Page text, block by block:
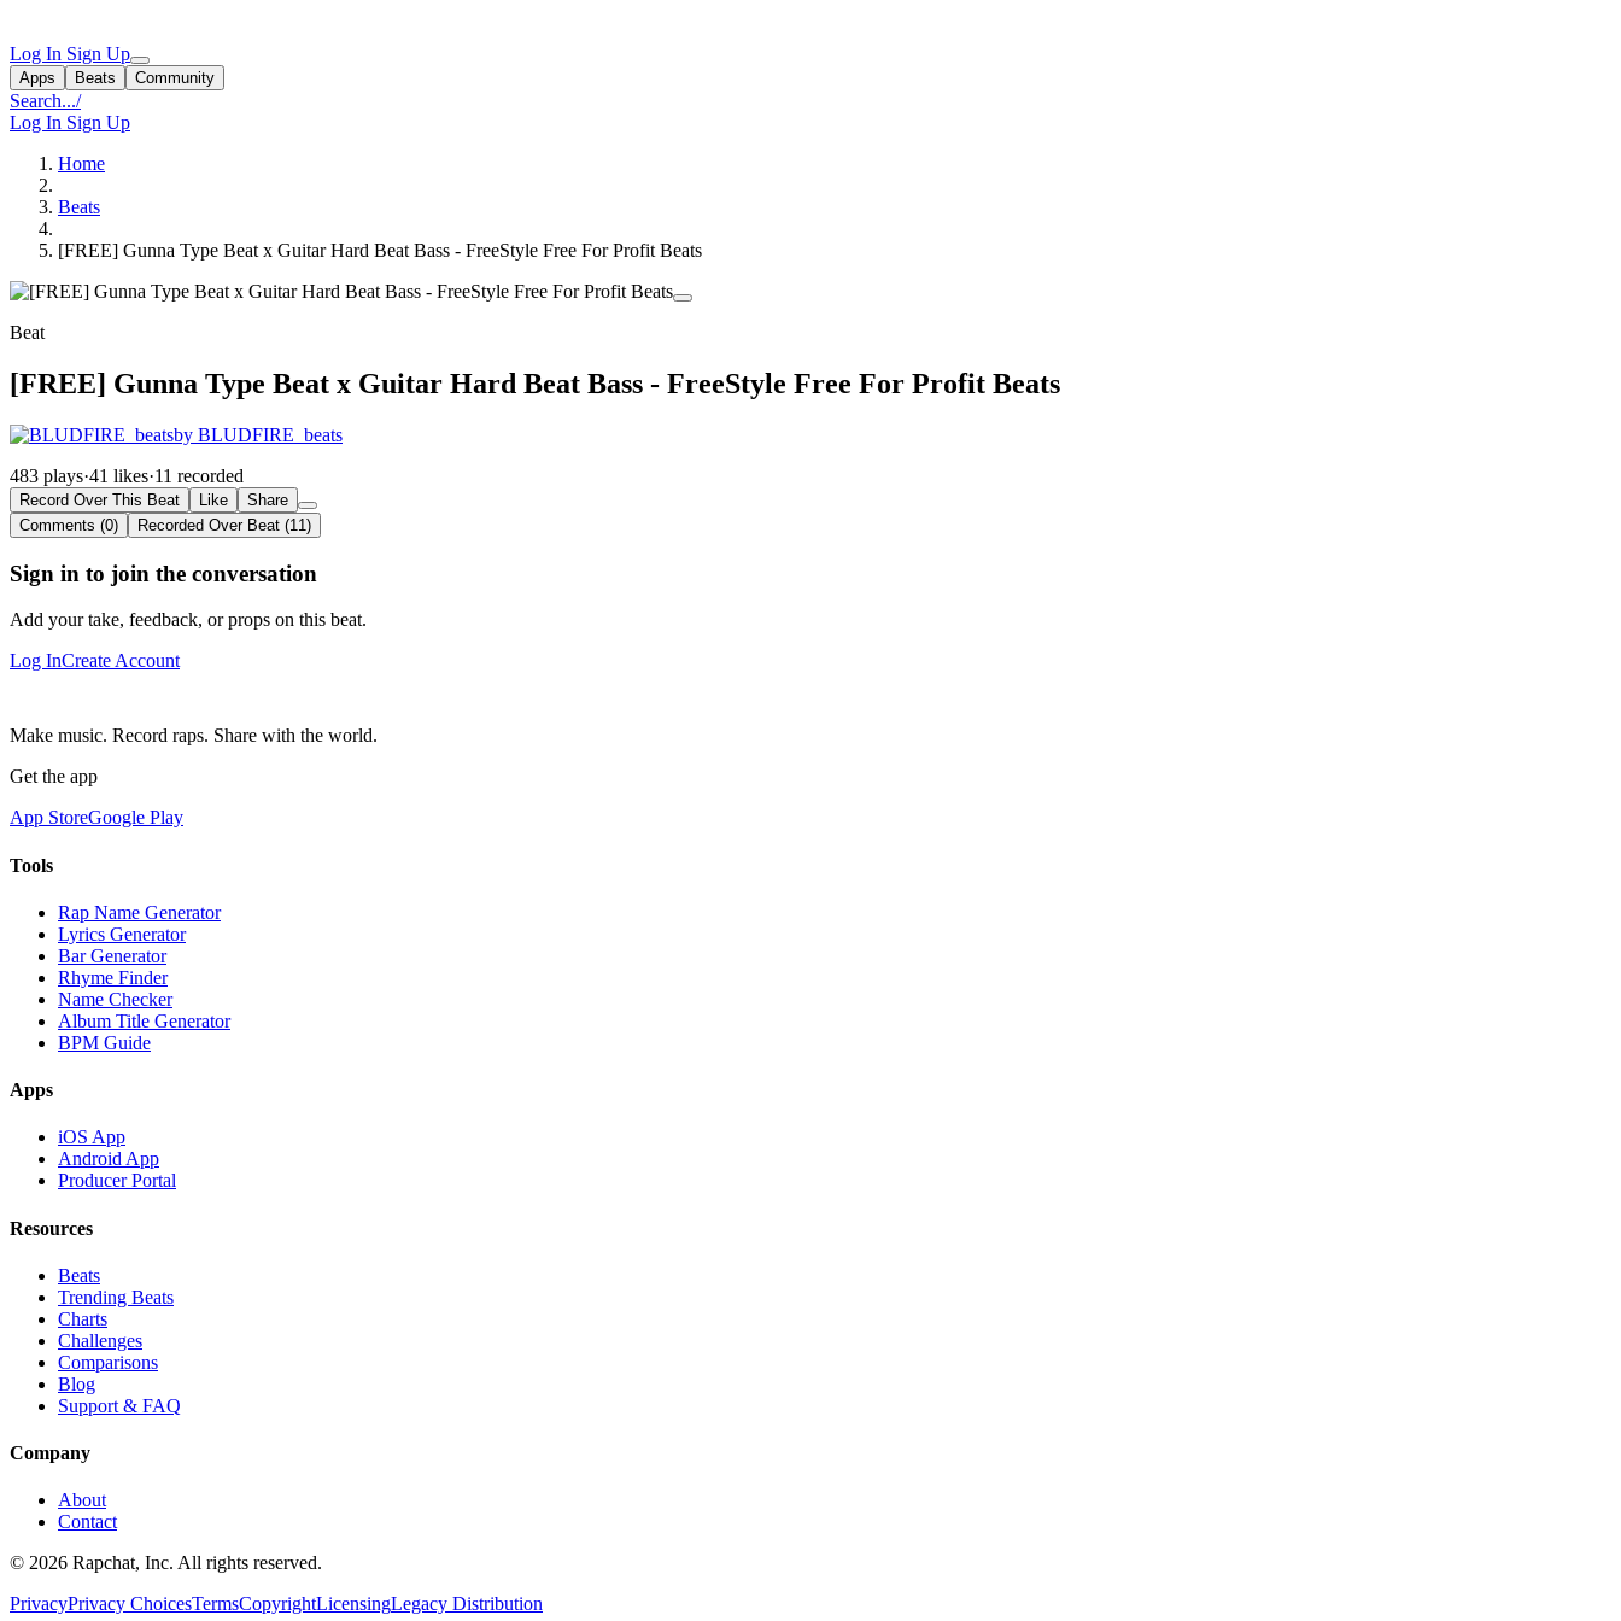
Log In Sign Up
Apps Beats Community
Search.../
Log In Sign Up
Home
Beats
[FREE] Gunna Type Beat x Guitar Hard Beat Bass - FreeStyle Free For Profit Beats
Beat
[FREE] Gunna Type Beat x Guitar Hard Beat Bass - FreeStyle Free For Profit Beats
by BLUDFIRE_beats
483 plays·41 likes·11 recorded
Record Over This Beat Like
Share
Comments (0)
Recorded Over Beat (11)
Sign in to join the conversation
Add your take, feedback, or props on this beat.
Log InCreate Account
Make music. Record raps. Share with the world.
Get the app
App StoreGoogle Play
Tools
Rap Name Generator
Lyrics Generator
Bar Generator
Rhyme Finder
Name Checker
Album Title Generator
BPM Guide
Apps
iOS App
Android App
Producer Portal
Resources
Beats
Trending Beats
Charts
Challenges
Comparisons
Blog
Support & FAQ
Company
About
Contact
© 2026 Rapchat, Inc. All rights reserved.
PrivacyPrivacy ChoicesTermsCopyrightLicensingLegacy Distribution